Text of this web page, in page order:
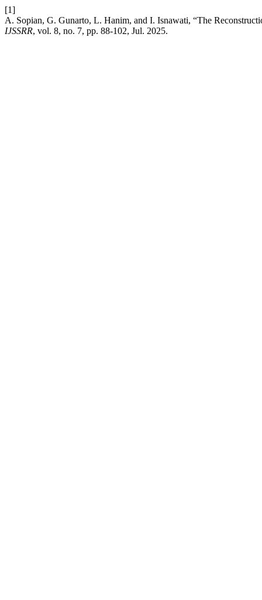
[1]
A. Sopian, G. Gunarto, L. Hanim, and I. Isnawati, “The
IJSSRR, vol. 8, no. 7, pp. 88-102, Jul. 2025.